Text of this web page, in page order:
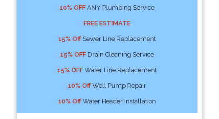
10% OFFANY Plumbing Service
FREE ESTIMATE
15% OffSewer Line Replacement
15% OFFDrain Cleaning Service
15% OFFWater Line Replacement
10% OffWell Pump Repair
10% OffWater Header Installation